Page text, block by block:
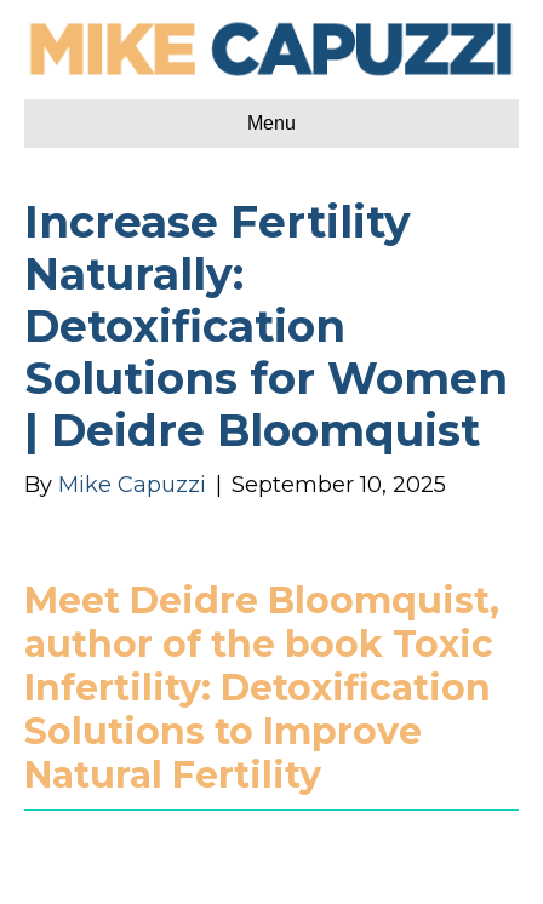
Menu
Increase Fertility
Naturally:
Detoxification
Solutions for Women
| Deidre Bloomquist
By Mike Capuzzi September 10, 2025
Meet Deidre Bloomquist,
author of the book Toxic
Infertility: Detoxification
Solutions to Improve
Natural Fertility